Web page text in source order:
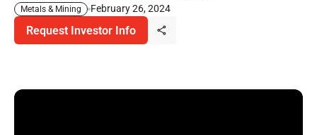
Metals & Mining February 26, 2024
Request Investor Info